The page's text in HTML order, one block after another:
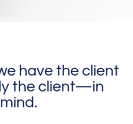
have the client
the client—in
mind.